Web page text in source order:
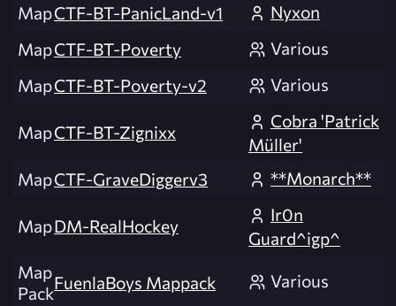
MapCTF-BT-PanicLand-v1
Nyxon
MapCTF-BT-Poverty
Various
MapCTF-BT-Poverty-v2 Various
MapCTF-BT-Zignixx
Cobra 'Patrick
Müller'
MapCTF-GraveDiggerv3 **Monarch**
MapDM-RealHockey
Ir0n
Guard^igp^
Map
PackFuenlaBoys Mappack Various